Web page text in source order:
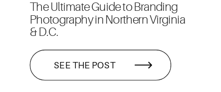
SEE THE POST
The Ultimate Guide to Branding
Photography in Northern Virginia
& D.C.